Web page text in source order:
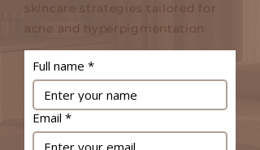
skincare strategies tailored for
acne and hyperpigmentation.
Full name *
Email *